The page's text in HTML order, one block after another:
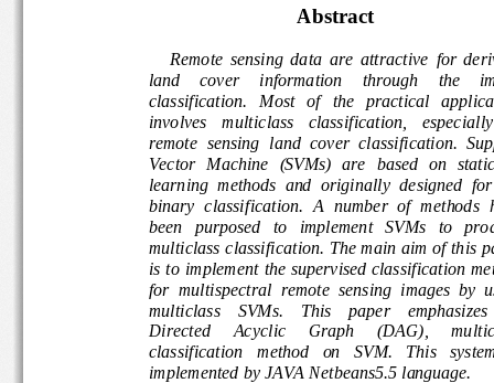
Abstract
Remote  sensing  data  are  attractive for
land     cover     information     through
the
classification.   Most   of   the   practical
involves    multiclass   classification,
remote  sensing  land  cover  classification.
Vector   Machine   (SVMs)   are   based  on
learni
ng  methods  and  originally  designed
binary  classification.  A  number  of  method
s
been   purposed   to   implement   SVMs   to
multiclass classification . The main aim of this
is to implement the supervised
classification
for  multispectr al  remote  sensing  image
s
by
mult
iclass    SVMs.    This    paper
Directed
Acyclic Graph (DAG)
classification   method   on   SVM.   This
implemented by JAVA Netbeans5.5 language.